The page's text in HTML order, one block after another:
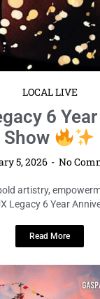
LOCAL LIVE
6
5, 2026 No
artistry,
Legacy 6 Year
Read More